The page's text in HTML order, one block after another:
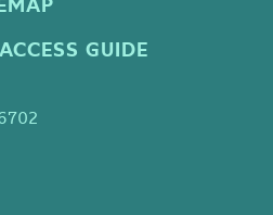
ACCESS GUIDE